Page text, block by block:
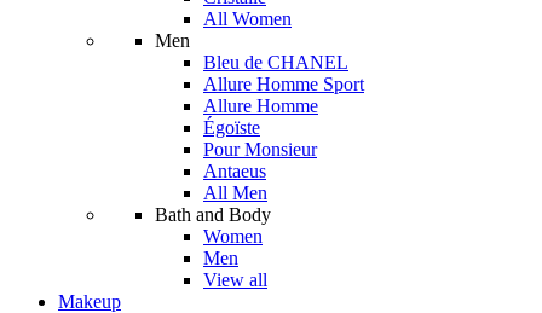
All Women
Men
Bleu de CHANEL
Allure Homme Sport
Allure Homme
Égoïste
Pour Monsieur
Antaeus
All Men
Bath and Body
Women
Men
View all
Makeup